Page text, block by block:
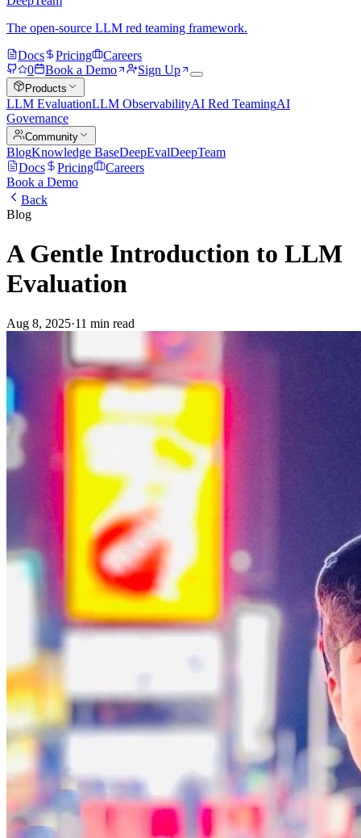
The open-source LLM red teaming framework.
Docs
Pricing
Careers
0
Book a Demo Sign Up
Products
LLM EvaluationLLM ObservabilityAI Red TeamingAI
Governance
Community
BlogKnowledge BaseDeepEvalDeepTeam
Docs
Pricing
Careers
Book a Demo
Back
Blog
A Gentle Introduction to LLM
Evaluation
Aug 8, 2025·11 min read